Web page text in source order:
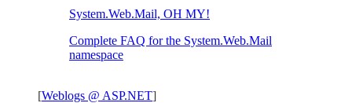
System.Web.Mail, OH MY!
Complete FAQ for the System.Web.Mail
namespace
[Weblogs @ ASP.NET]